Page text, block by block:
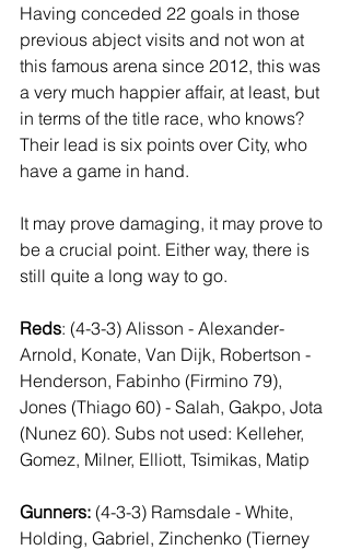
Having conceded 22 goals in those
previous abject visits and not won at
this famous arena since 2012, this was
a very much happier affair, at least, but
in terms of the title race, who knows?
Their lead is six points over City, who
have a game in hand.
It may prove damaging, it may prove to
be a crucial point. Either way, there is
still quite a long way to go.
Reds: (4-3-3) Alisson - Alexander-
Arnold, Konate, Van Dijk, Robertson -
Henderson, Fabinho (Firmino 79),
Jones (Thiago 60) - Salah, Gakpo, Jota
(Nunez 60). Subs not used: Kelleher,
Gomez, Milner, Elliott, Tsimikas, Matip
Gunners: (4-3-3) Ramsdale - White,
Holding, Gabriel, Zinchenko (Tierney